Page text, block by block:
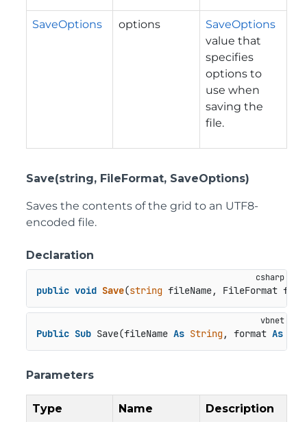
SaveOptions options
SaveOptions
value that
specifies
options to
use when
saving the
file.
Save(string, FileFormat, SaveOptions)
Saves the contents of the grid to an UTF8-
encoded file.
Declaration
public void Save(string fileName, FileFormat
Public Sub Save(fileName As String, format As
Parameters
Type Name Description